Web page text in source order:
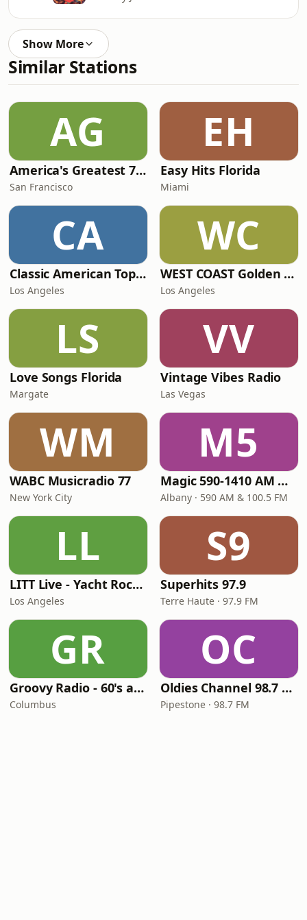
Show More
Similar Stations
AG
America's Greatest 70s Hits
San Francisco
EH
Easy Hits Florida
Miami
CA
Classic American Top 40
Los Angeles
WC
WEST COAST Golden Radio
Los Angeles
LS
Love Songs Florida
Margate
VV
Vintage Vibes Radio
Las Vegas
WM
WABC Musicradio 77
New York City
M5
Magic 590-1410 AM & 96.9-100.5 FM
Albany · 590 AM & 100.5 FM
LL
LITT Live - Yacht Rock Radio
Los Angeles
S9
Superhits 97.9
Terre Haute · 97.9 FM
GR
Groovy Radio - 60's and 70's Oldies
Columbus
OC
Oldies Channel 98.7 FM KISD
Pipestone · 98.7 FM